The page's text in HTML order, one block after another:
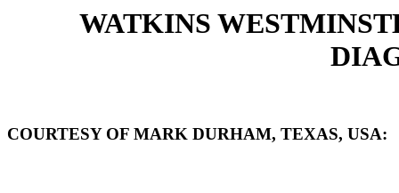
WATKINS
COURTESY OF MARK DURHAM, TEXAS, USA: